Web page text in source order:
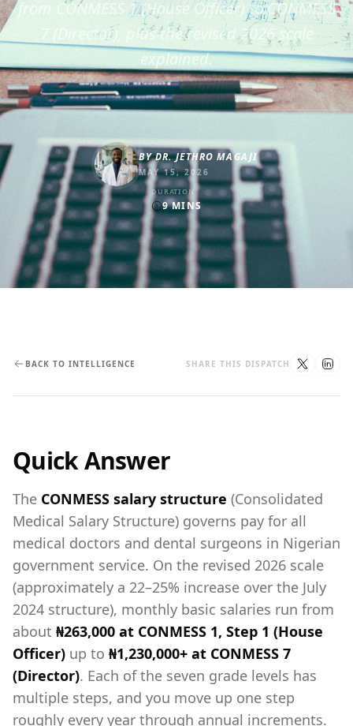
from CONMESS 1 (House Officer) to CONMESS
7 (Director), plus the revised 2026 scale
explained.
BYDR. JETHRO MAGAJI
MAY 15, 2026
DURATION
9MINS
BACK TO INTELLIGENCE SHARE THIS DISPATCH
Quick Answer
The CONMESS salary structure (Consolidated
Medical Salary Structure) governs pay for all
medical doctors and dental surgeons in Nigerian
government service. On the revised 2026 scale
(approximately a 22–25% increase over the July
2024 structure), monthly basic salaries run from
about ₦263,000 at CONMESS 1, Step 1 (House
Officer) up to ₦1,230,000+ at CONMESS 7
(Director). Each of the seven grade levels has
multiple steps, and you move up one step
roughly every year through annual increments.